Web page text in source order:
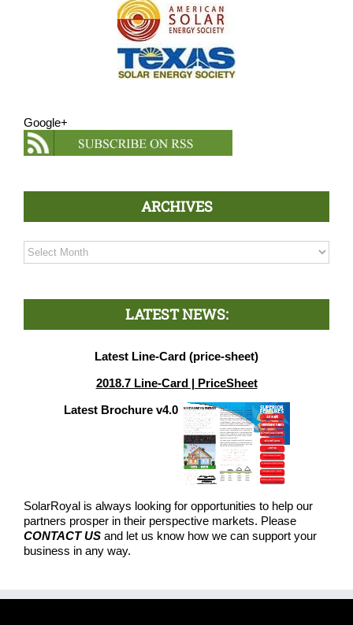
Google+
ARCHIVES
Archives
LATEST NEWS:
Latest Line-Card (price-sheet)
2018.7 Line-Card | PriceSheet
Latest Brochure v4.0
SolarRoyal is always looking for opportunities to help our
partners prosper in their perspective markets. Please
CONTACT US and let us know how we can support your
business in any way.